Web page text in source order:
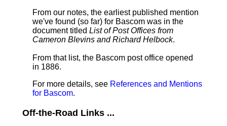
From our notes, the earliest published mention
we've found (so far) for Bascom was in the
document titled List of Post Offices from
Cameron Blevins and Richard Helbock.
From that list, the Bascom post office opened
in 1886.
For more details, see References and Mentions
for Bascom.
Off-the-Road Links ...